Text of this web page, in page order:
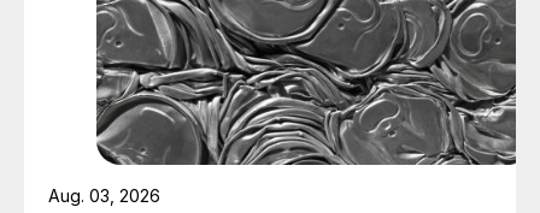
Aug. 03, 2026